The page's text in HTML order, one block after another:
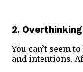
2. Overthinking
You can’t seem
and intentions.